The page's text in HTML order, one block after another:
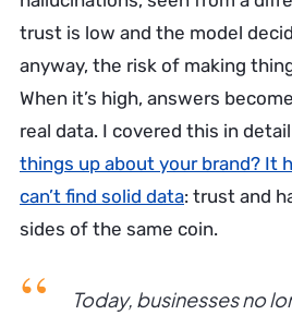
trust is low and the model
anyway, the risk of making
When it’s high, answers
real data. I covered this in
things up about your brand? It
can’t find solid data: trust and
sides of the same coin.
Today, businesses no